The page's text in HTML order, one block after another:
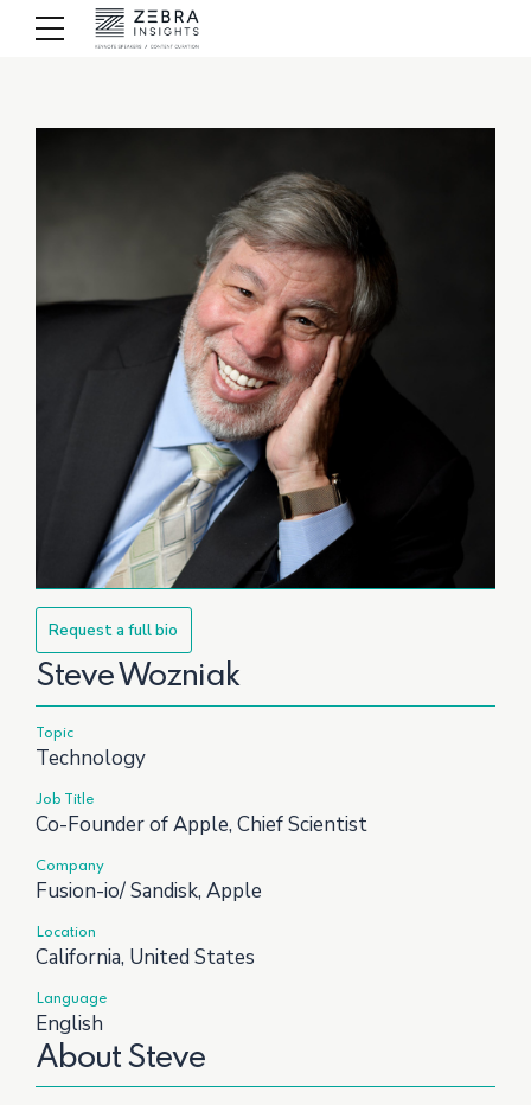
Request a full bio
Steve Wozniak
Topic
Technology
Job Title
Co-Founder of Apple, Chief Scientist
Company
Fusion-io/ Sandisk, Apple
Location
California, United States
Language
English
About Steve